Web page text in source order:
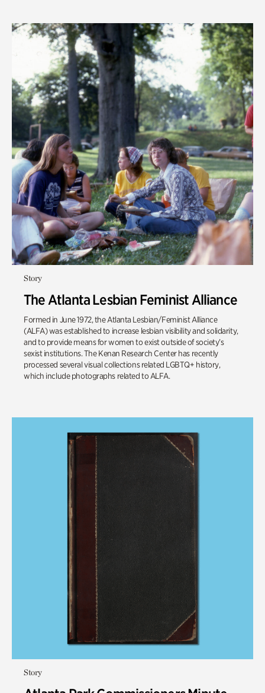
Story
The Atlanta Lesbian Feminist Alliance
Formed in June 1972, the Atlanta Lesbian/Feminist Alliance
(ALFA) was established to increase lesbian visibility and solidarity,
and to provide means for women to exist outside of society’s
sexist institutions. The Kenan Research Center has recently
processed several visual collections related LGBTQ+ history,
which include photographs related to ALFA.
Story